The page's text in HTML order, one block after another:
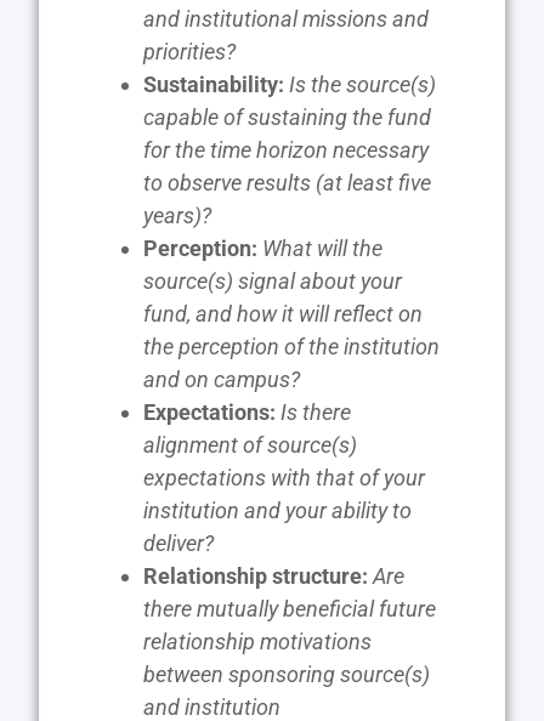
and institutional missions and
priorities?
Sustainability: Is the source(s)
capable of sustaining the fund
for the time horizon necessary
to observe results (at least five
years)?
Perception: What will the
source(s) signal about your
fund, and how it will reflect on
the perception of the institution
and on campus?
Expectations: Is there
alignment of source(s)
expectations with that of your
institution and your ability to
deliver?
Relationship structure: Are
there mutually beneficial future
relationship motivations
between sponsoring source(s)
and institution